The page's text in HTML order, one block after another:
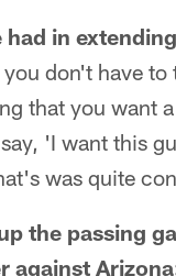
in
don't have
that you want
'I want this
was quite
the passing
against